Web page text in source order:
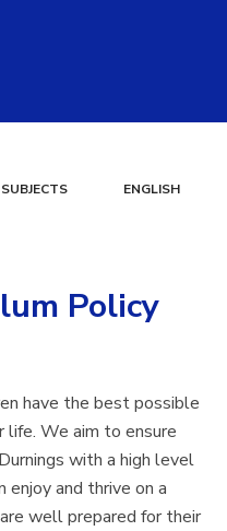
SUBJECTS ENGLISH
Policy
have the best possible
We aim to ensure
with a high level
and thrive on a
well prepared for their